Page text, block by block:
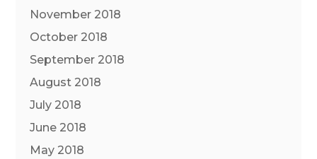
November 2018
October 2018
September 2018
August 2018
July 2018
June 2018
May 2018